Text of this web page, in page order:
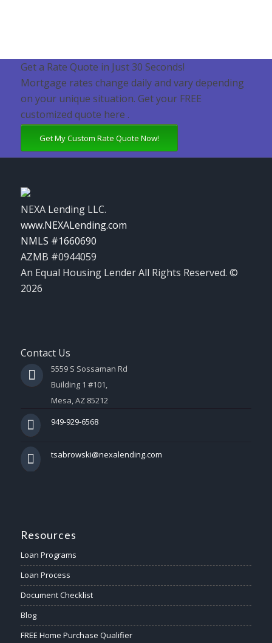
Get a Rate Quote in Just 30 Seconds!
Mortgage rates change daily and vary depending
on your unique situation. Get your FREE
customized quote here .
Get My Custom Rate Quote Now!
NEXA Lending LLC.
www.NEXALending.com
NMLS #1660690
AZMB #0944059
An Equal Housing Lender All Rights Reserved. ©
2026
Contact Us
5559 S Sossaman Rd
Building 1 #101,
Mesa, AZ 85212
949-929-6568
tsabrowski@nexalending.com
Resources
Loan Programs
Loan Process
Document Checklist
Blog
FREE Home Purchase Qualifier